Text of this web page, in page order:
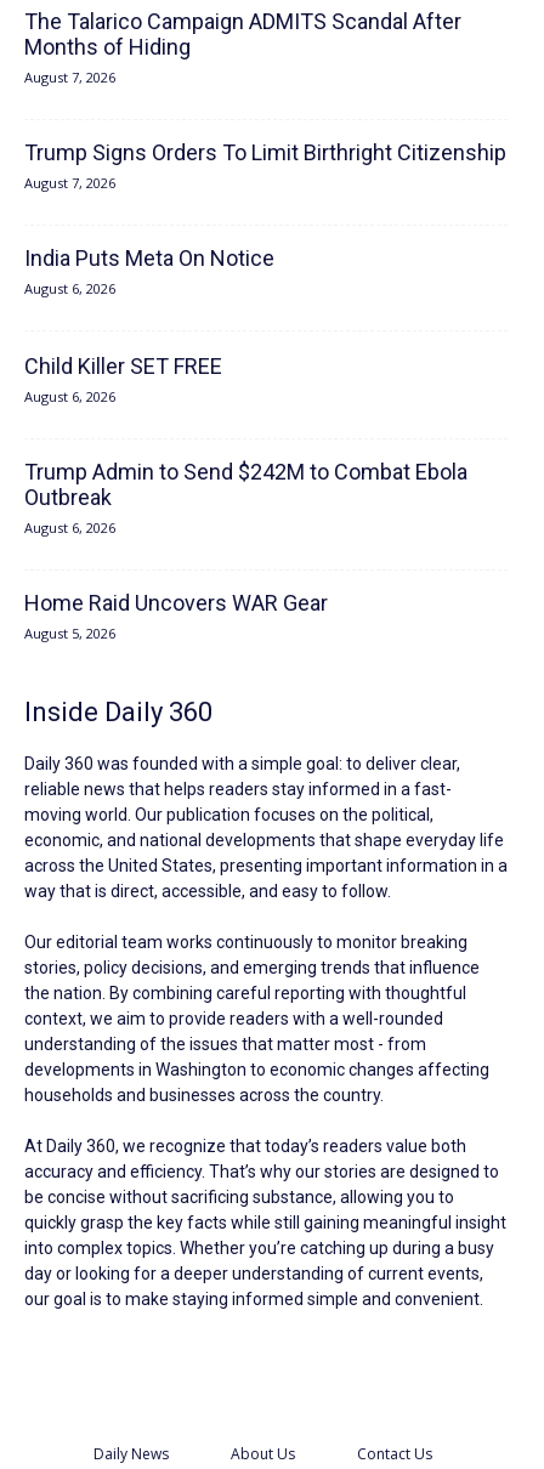
The Talarico Campaign ADMITS Scandal After
Months of Hiding
August 7, 2026
Trump Signs Orders To Limit Birthright Citizenship
August 7, 2026
India Puts Meta On Notice
August 6, 2026
Child Killer SET FREE
August 6, 2026
Trump Admin to Send $242M to Combat Ebola
Outbreak
August 6, 2026
Home Raid Uncovers WAR Gear
August 5, 2026
Inside Daily 360
Daily 360 was founded with a simple goal: to deliver clear,
reliable news that helps readers stay informed in a fast-
moving world. Our publication focuses on the political,
economic, and national developments that shape everyday life
across the United States, presenting important information in a
way that is direct, accessible, and easy to follow.
Our editorial team works continuously to monitor breaking
stories, policy decisions, and emerging trends that influence
the nation. By combining careful reporting with thoughtful
context, we aim to provide readers with a well-rounded
understanding of the issues that matter most - from
developments in Washington to economic changes affecting
households and businesses across the country.
At Daily 360, we recognize that today’s readers value both
accuracy and efficiency. That’s why our stories are designed to
be concise without sacrificing substance, allowing you to
quickly grasp the key facts while still gaining meaningful insight
into complex topics. Whether you’re catching up during a busy
day or looking for a deeper understanding of current events,
our goal is to make staying informed simple and convenient.
Daily News About Us Contact Us